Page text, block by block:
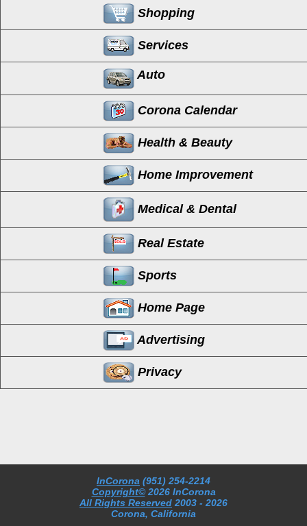
Shopping
Services
Auto
Corona Calendar
Health & Beauty
Home Improvement
Medical & Dental
Real Estate
Sports
Home Page
Advertising
Privacy
InCorona (951) 254-2214
Copyright© 2026 InCorona
All Rights Reserved 2003 - 2026
Corona, California